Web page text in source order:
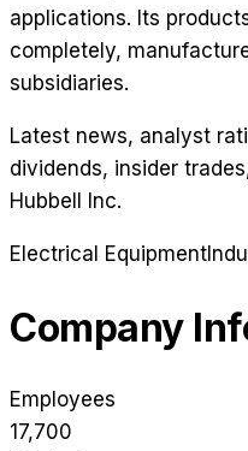
applications. Its
completely,
subsidiaries.
Latest news, analyst
dividends, insider
Hubbell Inc.
Electrical Equipment
Company
Employees
17,700